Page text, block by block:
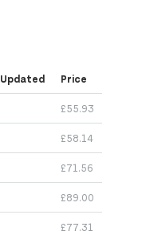
Updated Price
£55.93
£58.14
£71.56
£89.00
£77.31